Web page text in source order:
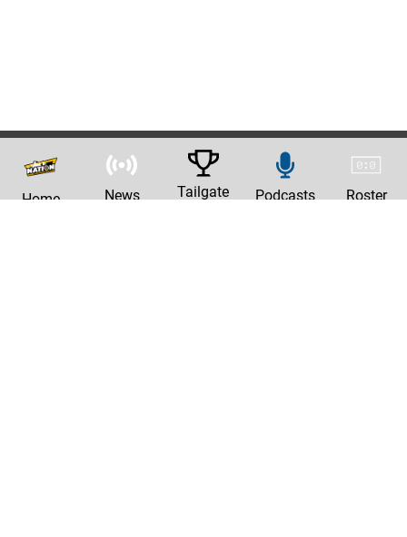
Home News Tailgate Podcasts Roster